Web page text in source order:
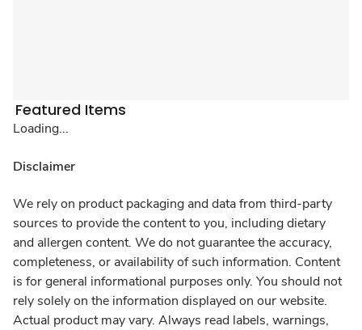
Featured Items
Loading...
Disclaimer
We rely on product packaging and data from third-party
sources to provide the content to you, including dietary
and allergen content. We do not guarantee the accuracy,
completeness, or availability of such information. Content
is for general informational purposes only. You should not
rely solely on the information displayed on our website.
Actual product may vary. Always read labels, warnings,